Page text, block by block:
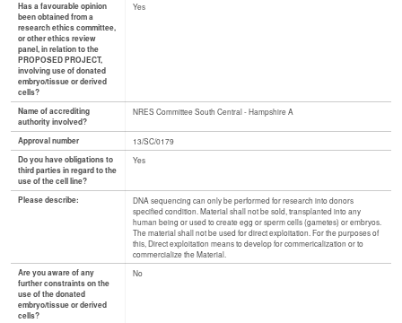
Has a favourable opinion
been obtained from a
research ethics committee,
or other ethics review
panel, in relation to the
PROPOSED PROJECT,
involving use of donated
embryo/tissue or derived
cells?
Yes
Name of accrediting
authority involved?
NRES Committee South Central - Hampshire A
Approval number
13/SC/0179
Do you have obligations to
third parties in regard to the
use of the cell line?
Yes
Please describe:
DNA sequencing can only be performed for research into donors
specified condition. Material shall not be sold, transplanted into any
human being or used to create egg or sperm cells (gametes) or embryos.
The material shall not be used for direct exploitation. For the purposes of
this, Direct exploitation means to develop for commericalization or to
commercialize the Material.
Are you aware of any
further constraints on the
use of the donated
embryo/tissue or derived
cells?
No